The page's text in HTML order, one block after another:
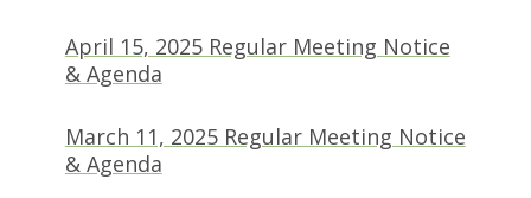
April 15, 2025 Regular Meeting Notice
& Agenda(opens in new tab)
March 11, 2025 Regular Meeting Notice
& Agenda(opens in new tab)